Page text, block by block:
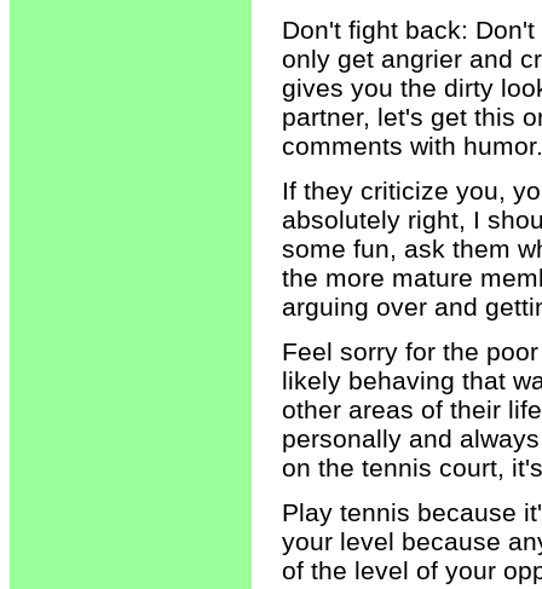
Don't fight back:
only get angrier and
gives you the dirty
partner, let's get this
comments with humor.
If they criticize you,
absolutely right, I
some fun, ask them
the more mature
arguing over and
Feel sorry for the
likely behaving that
other areas of their
personally and
on the tennis court,
Play tennis because
your level because
of the level of your